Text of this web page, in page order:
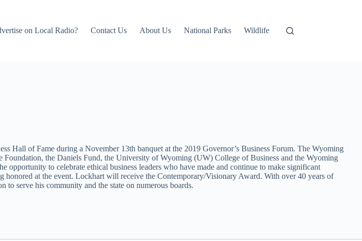
on Local Radio? Contact Us About Us National Parks Wildlife
of Fame during a November 13th banquet at the 2019 Governor’s Business Forum. The Wyoming
the Daniels Fund, the University of Wyoming (UW) College of Business and the Wyoming
to celebrate ethical business leaders who have made and continue to make significant
at the event. Lockhart will receive the Contemporary/Visionary Award. With over 40 years of
to serve his community and the state on numerous boards.